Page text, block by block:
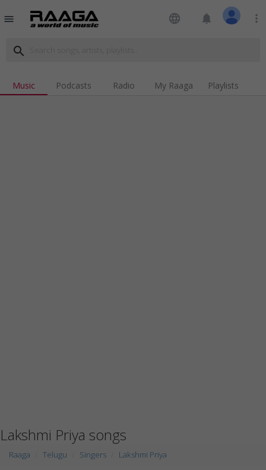
menu language notifications more_vert
search
Music Podcasts Radio My Raaga Playlists
Lakshmi Priya songs
Raaga Telugu Singers Lakshmi Priya